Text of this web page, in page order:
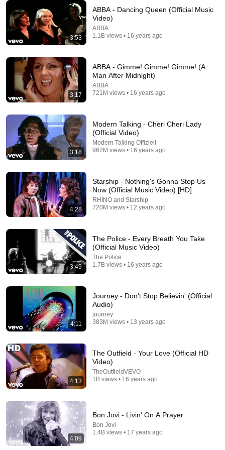
Rick Astley - Together Forever (Official Video) [4K
Remaster]
Rick Astley • 204M views
and Go Off-Script
Celeb Spark ⭐ • 747K views
Has Controlled Your $28 Million for 9 Years”
Father's Vengeance Chronicles
New 58K views
3:53
ABBA - Dancing Queen (Official Music
Video)
ABBA
1.1B views • 16 years ago
3:17
ABBA - Gimme! Gimme! Gimme! (A
Man After Midnight)
ABBA
721M views • 16 years ago
3:18
Modern Talking - Cheri Cheri Lady
(Official Video)
Modern Talking Offiziell
962M views • 16 years ago
4:28
Starship - Nothing's Gonna Stop Us
Now (Official Music Video) [HD]
RHINO and Starship
720M views • 12 years ago
3:49
The Police - Every Breath You Take
(Official Music Video)
The Police
1.7B views • 16 years ago
4:11
Journey - Don't Stop Believin' (Official
Audio)
journey
383M views • 13 years ago
4:13
The Outfield - Your Love (Official HD
Video)
TheOutfieldVEVO
1B views • 16 years ago
4:09
Bon Jovi - Livin' On A Prayer
Bon Jovi
1.4B views • 17 years ago